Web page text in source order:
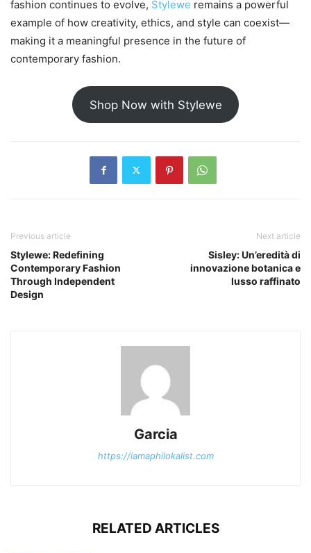
fashion continues to evolve, Stylewe remains a powerful
example of how creativity, ethics, and style can coexist—
making it a meaningful presence in the future of
contemporary fashion.
Shop Now with Stylewe
Previous article
Stylewe: Redefining
Contemporary Fashion
Through Independent
Design
Next article
Sisley: Un’eredità di
innovazione botanica e
lusso raffinato
Garcia
https://iamaphilokalist.com
RELATED ARTICLES